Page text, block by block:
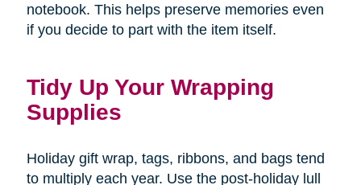
notebook. This helps preserve memories even
if you decide to part with the item itself.
Tidy Up Your Wrapping
Supplies
Holiday gift wrap, tags, ribbons, and bags tend
to multiply each year. Use the post-holiday lull